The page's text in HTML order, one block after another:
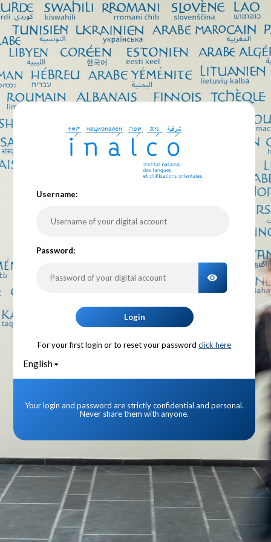
Username:
Password:
TOGGLE
Login
For your first login or to reset your password click here
English
Your login and password are strictly confidential and personal.
Never share them with anyone.